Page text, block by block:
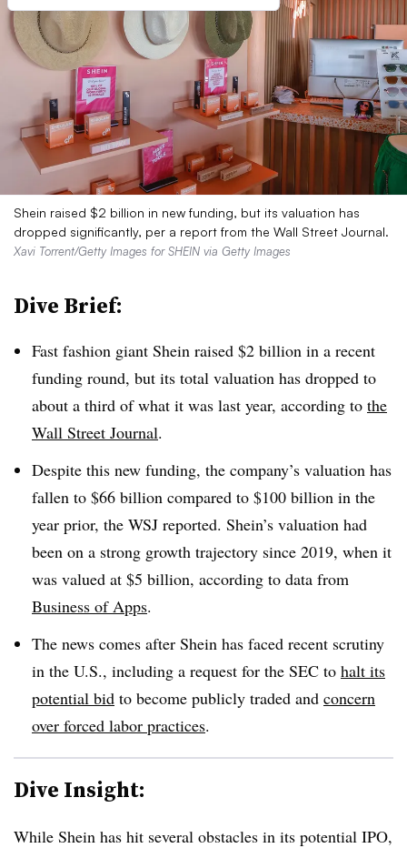
Shein raised $2 billion in new funding, but its valuation has
dropped significantly, per a report from the Wall Street Journal.
Xavi Torrent/Getty Images for SHEIN via Getty Images
Dive Brief:
Fast fashion giant Shein raised $2 billion in a recent
funding round, but its total valuation has dropped to
about a third of what it was last year, according to the
Wall Street Journal.
Despite this new funding, the company’s valuation has
fallen to $66 billion compared to $100 billion in the
year prior, the WSJ reported. Shein’s valuation had
been on a strong growth trajectory since 2019, when it
was valued at $5 billion, according to data from
Business of Apps.
The news comes after Shein has faced recent scrutiny
in the U.S., including a request for the SEC to halt its
potential bid to become publicly traded and concern
over forced labor practices.
Dive Insight:
While Shein has hit several obstacles in its potential IPO,